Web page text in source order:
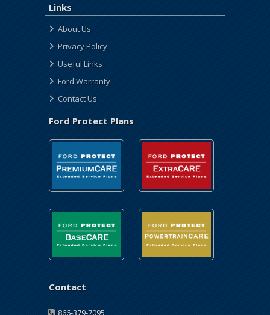
Links
About Us
Privacy Policy
Useful Links
Ford Warranty
Contact Us
Ford Protect Plans
Contact
866-379-7095